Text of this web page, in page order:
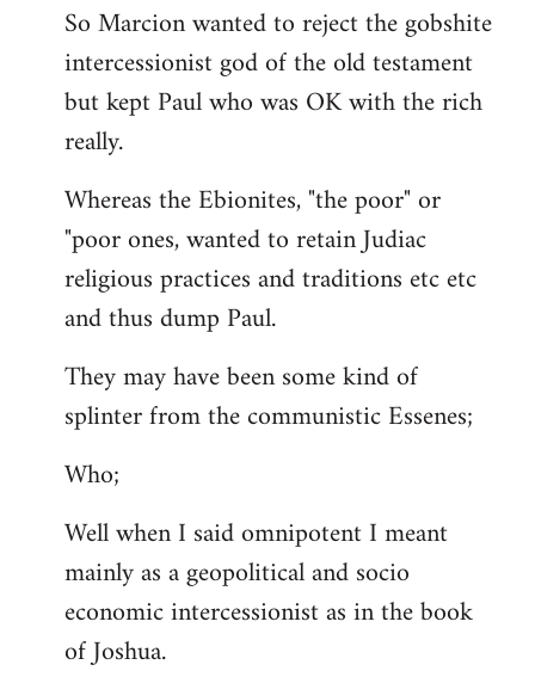
So Marcion wanted to reject the gobshite
intercessionist god of the old testament
but kept Paul who was OK with the rich
really.
Whereas the Ebionites, "the poor" or
"poor ones, wanted to retain Judiac
religious practices and traditions etc etc
and thus dump Paul.
They may have been some kind of
splinter from the communistic Essenes;
Who;
Well when I said omnipotent I meant
mainly as a geopolitical and socio
economic intercessionist as in the book
of Joshua.